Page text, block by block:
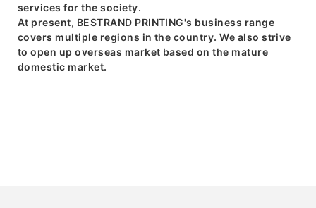
services for the society.
At present, BESTRAND PRINTING's business range
covers multiple regions in the country. We also strive
to open up overseas market based on the mature
domestic market.